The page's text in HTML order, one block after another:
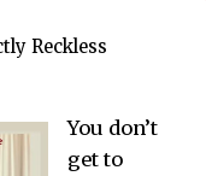
Reckless
You don’t
get to